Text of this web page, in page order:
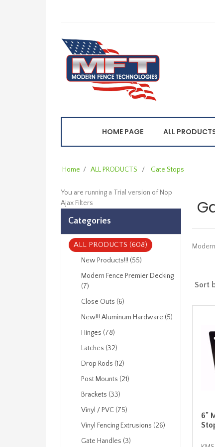
HOME PAGE ALL
Home / ALL PRODUCTS / Gate Stops
You are running a Trial version of Nop
Ajax Filters
Categories
ALL PRODUCTS (608)
New Products!!! (55)
Modern Fence Premier Decking
(7)
Close Outs (6)
New!!! Aluminum Hardware (5)
Hinges (78)
Latches (32)
Drop Rods (12)
Post Mounts (21)
Brackets (33)
Vinyl / PVC (75)
Vinyl Fencing Extrusions (26)
Gate Handles (3)
Sort
6"